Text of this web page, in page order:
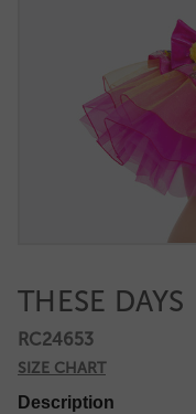
THESE DAYS
RC24653
SIZE CHART
Description